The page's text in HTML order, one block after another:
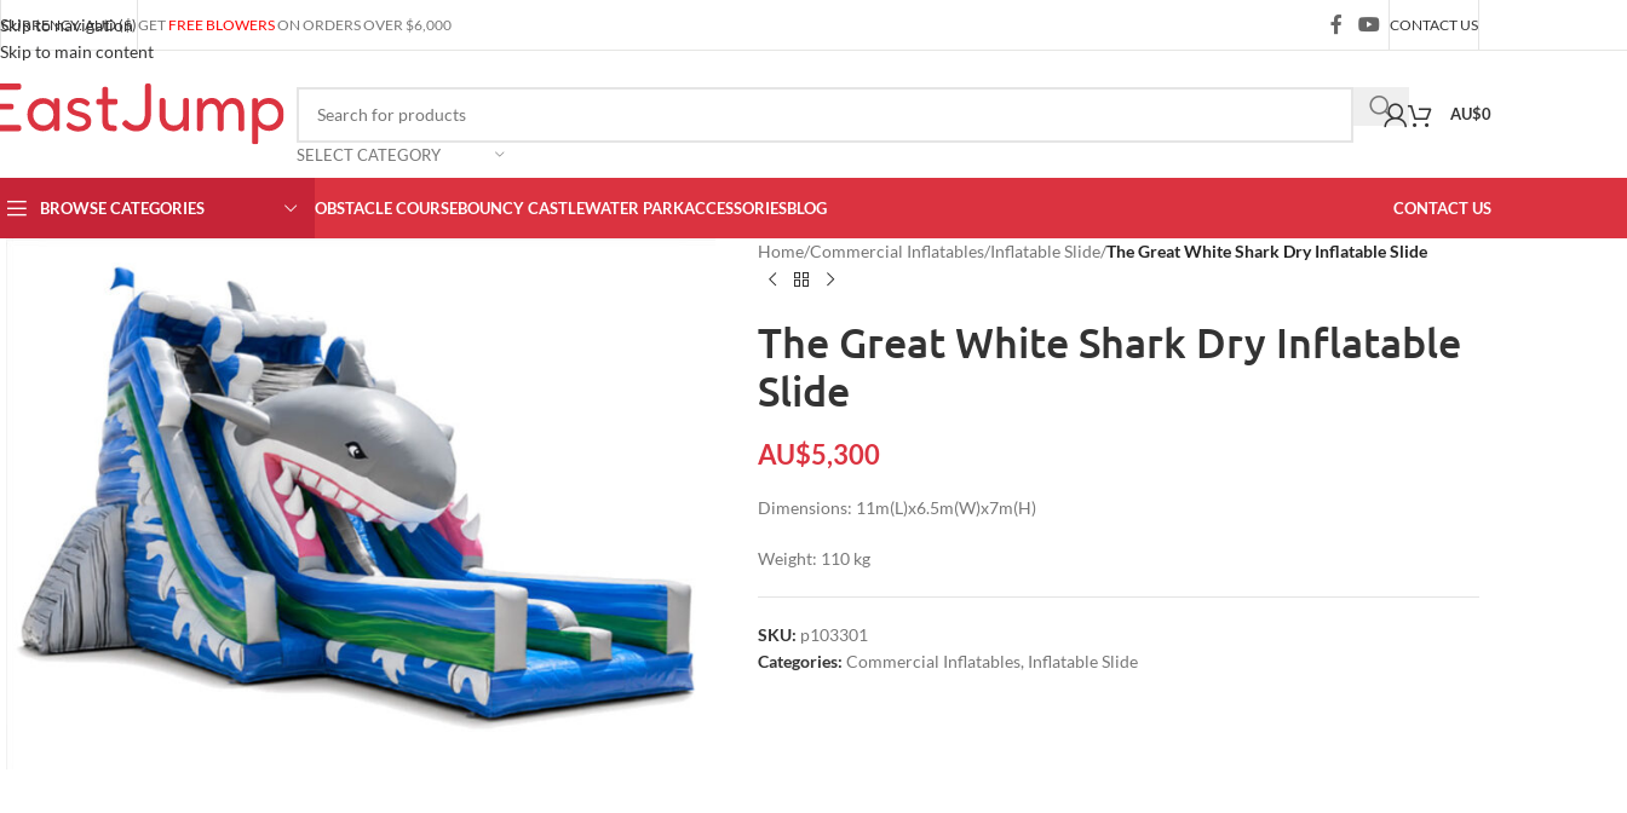
Skip to navigation
Skip to main content
CURRENCY: AUD ($)GET FREE BLOWERSON ORDERS OVER $6,000 CONTACT US
SELECT CATEGORY
AU$0
BROWSE CATEGORIES OBSTACLE COURSEBOUNCY CASTLEWATER PARKACCESSORIESBLOG CONTACT US
Home/Commercial Inflatables/Inflatable Slide/The Great White Shark Dry Inflatable Slide
The Great White Shark Dry Inflatable
Slide
AU$5,300
Dimensions: 11m(L)x6.5m(W)x7m(H)
Weight: 110 kg
SKU: p103301
Categories: Commercial Inflatables, Inflatable Slide